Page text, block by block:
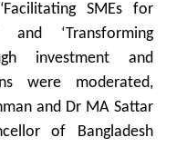
SMEs for
and ‘Transforming
investment and
were moderated,
and Dr MA Sattar
of Bangladesh